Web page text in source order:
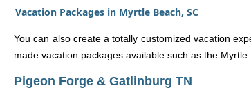
Vacation Packages in Myrtle Beach, SC
You can also create a totally customized vacation
made vacation packages available such as the
Pigeon Forge & Gatlinburg TN